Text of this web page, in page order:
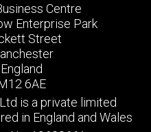
Centre
Enterprise Park
Street
England
6AE
is a private limited
in England and Wales